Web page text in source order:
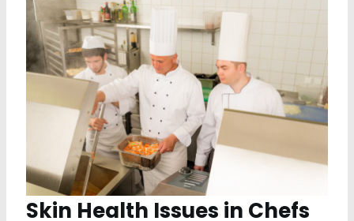
Maintain
a
Healthy
Body
Skin Health Issues in Chefs